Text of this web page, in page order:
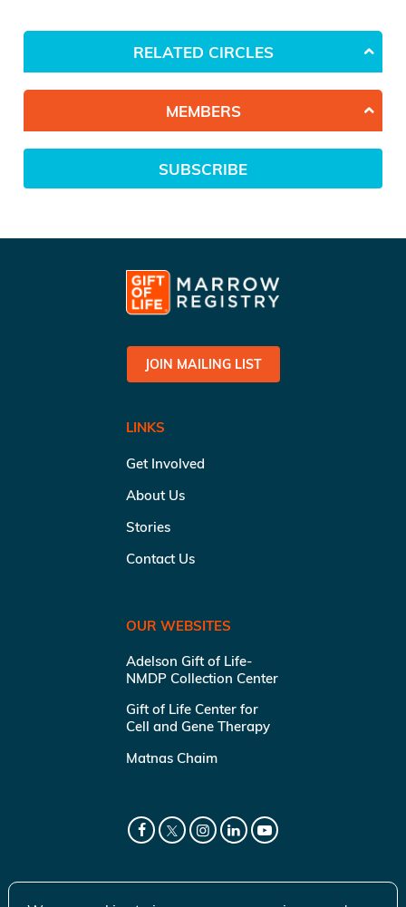
RELATED CIRCLES
MEMBERS
SUBSCRIBE
JOIN MAILING LIST
LINKS
Get Involved
About Us
Stories
Contact Us
OUR WEBSITES
Adelson Gift of Life-
NMDP Collection Center
Gift of Life Center for
Cell and Gene Therapy
Matnas Chaim